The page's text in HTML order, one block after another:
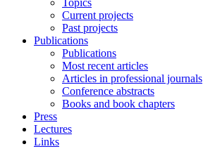
Topics
Current projects
Past projects
Publications
Publications
Most recent articles
Articles in professional journals
Conference abstracts
Books and book chapters
Press
Lectures
Links